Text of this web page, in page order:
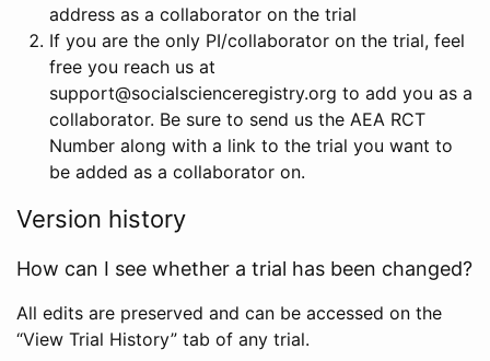
address as a collaborator on the trial
If you are the only PI/collaborator on the trial, feel
free you reach us at
support@socialscienceregistry.org to add you as a
collaborator. Be sure to send us the AEA RCT
Number along with a link to the trial you want to
be added as a collaborator on.
Version history
How can I see whether a trial has been changed?
All edits are preserved and can be accessed on the
“View Trial History” tab of any trial.